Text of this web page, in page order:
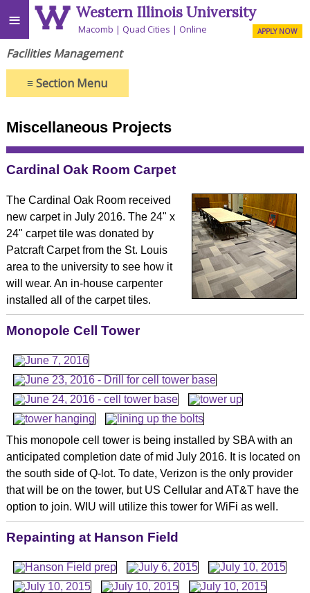
≡ Western Illinois University
Macomb Quad Cities Online APPLY NOW
Facilities Management
≡Section Menu
Miscellaneous Projects
Cardinal Oak Room Carpet
The Cardinal Oak Room received
new carpet in July 2016. The 24" x
24" carpet tile was donated by
Patcraft Carpet from the St. Louis
area to the university to see how it
will wear. An in-house carpenter
installed all of the carpet tiles.
Monopole Cell Tower
This monopole cell tower is being installed by SBA with an
anticipated completion date of mid July 2016. It is located on
the south side of Q-lot. To date, Verizon is the only provider
that will be on the tower, but US Cellular and AT&T have the
option to join. WIU will utilize this tower for WiFi as well.
Repainting at Hanson Field